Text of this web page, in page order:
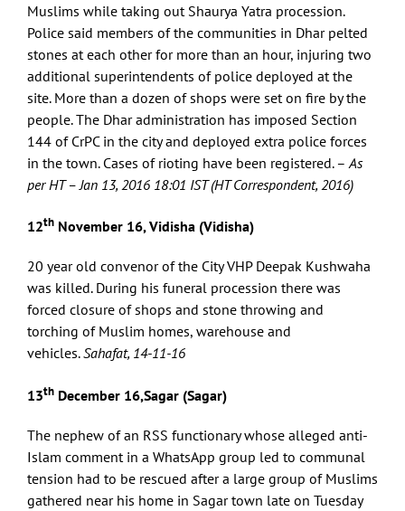
Muslims while taking out Shaurya Yatra procession.
Police said members of the communities in Dhar pelted
stones at each other for more than an hour, injuring two
additional superintendents of police deployed at the
site. More than a dozen of shops were set on fire by the
people. The Dhar administration has imposed Section
144 of CrPC in the city and deployed extra police forces
in the town. Cases of rioting have been registered. –As
per HT – Jan 13, 2016 18:01 IST (HT Correspondent, 2016)
12th November 16, Vidisha (Vidisha)
20 year old convenor of the City VHP Deepak Kushwaha
was killed. During his funeral procession there was
forced closure of shops and stone throwing and
torching of Muslim homes, warehouse and
vehicles.Sahafat, 14-11-16
13th December 16,Sagar (Sagar)
The nephew of an RSS functionary whose alleged anti-
Islam comment in a WhatsApp group led to communal
tension had to be rescued after a large group of Muslims
gathered near his home in Sagar town late on Tuesday